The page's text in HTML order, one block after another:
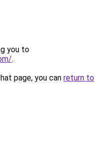
you to
.
page, you can return to